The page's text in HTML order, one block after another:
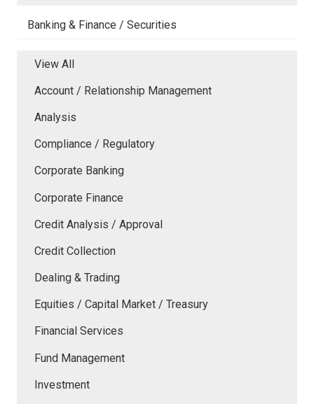
Banking & Finance / Securities
View All
Account / Relationship Management
Analysis
Compliance / Regulatory
Corporate Banking
Corporate Finance
Credit Analysis / Approval
Credit Collection
Dealing & Trading
Equities / Capital Market / Treasury
Financial Services
Fund Management
Investment